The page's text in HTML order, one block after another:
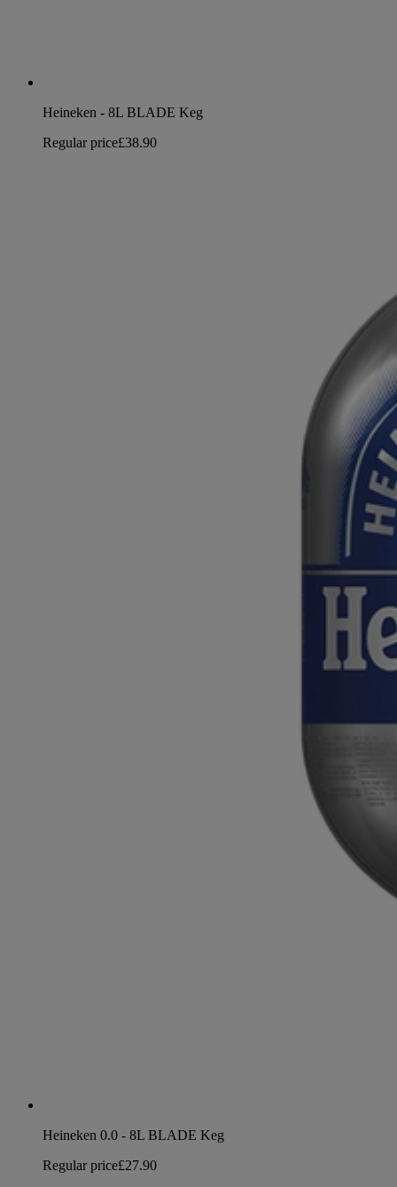
Heineken - 8L BLADE Keg
Regular price£38.90
Heineken 0.0 - 8L BLADE Keg
Regular price£27.90